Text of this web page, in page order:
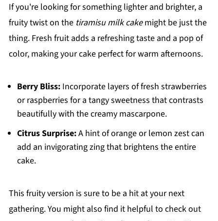
If you're looking for something lighter and brighter, a
fruity twist on the tiramisu milk cakemight be just the
thing. Fresh fruit adds a refreshing taste and a pop of
color, making your cake perfect for warm afternoons.
Berry Bliss:Incorporate layers of fresh strawberries
or raspberries for a tangy sweetness that contrasts
beautifully with the creamy mascarpone.
Citrus Surprise:A hint of orange or lemon zest can
add an invigorating zing that brightens the entire
cake.
This fruity version is sure to be a hit at your next
gathering. You might also find it helpful to check out